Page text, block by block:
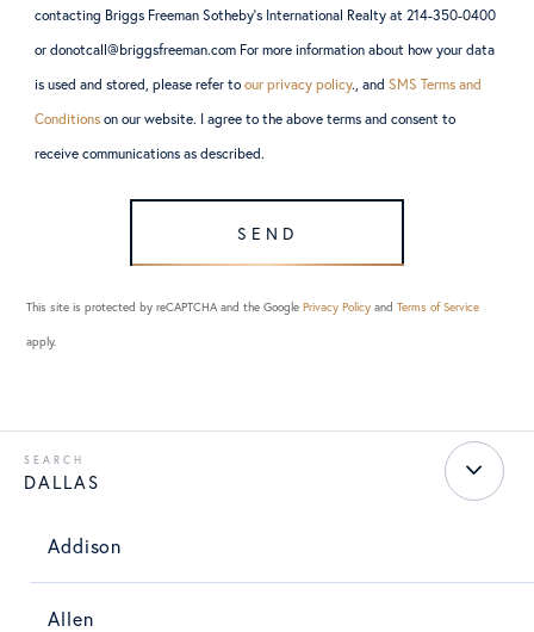
contacting Briggs Freeman Sotheby’s International Realty at 214-350-0400
or donotcall@briggsfreeman.com For more information about how your data
is used and stored, please refer toour privacy policy., andSMS Terms and
Conditions on our website. I agree to the above terms and consent to
receive communications as described.
SEND
This site is protected by reCAPTCHA and the GooglePrivacy Policy andTerms of Service
apply.
DALLAS
Addison
Allen